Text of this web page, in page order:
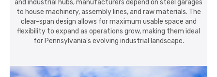
and industrial hubs, manufacturers depend on steel garages
to house machinery, assembly lines, and raw materials. The
clear-span design allows for maximum usable space and
flexibility to expand as operations grow, making them ideal
for Pennsylvania's evolving industrial landscape.